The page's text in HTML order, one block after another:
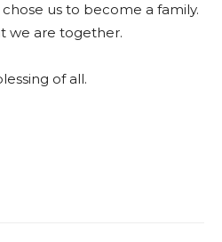
us to become a family.
we are together.
of all.